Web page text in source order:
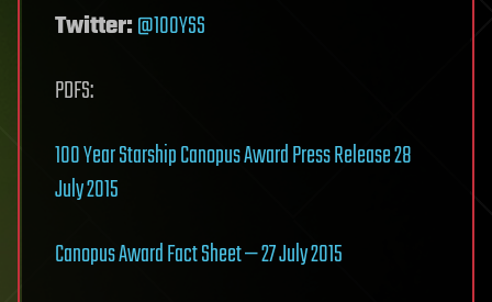
Twitter:@100YSS
PDFS:
100 Year Starship Canopus Award Press Release 28
July 2015
Canopus Award Fact Sheet — 27 July 2015